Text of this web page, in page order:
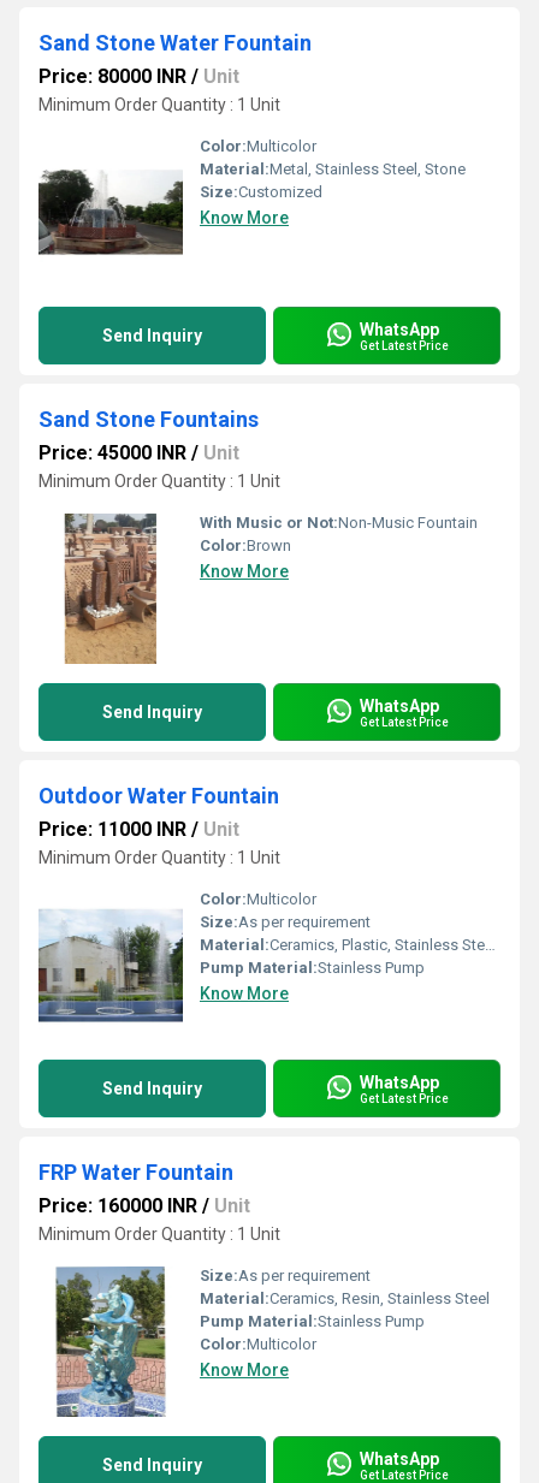
Sand Stone Water Fountain
Price: 80000 INR / Unit
Minimum Order Quantity : 1 Unit
Color:Multicolor
Material:Metal, Stainless Steel, Stone
Size:Customized
Know More
Send Inquiry WhatsApp
Get Latest Price
Sand Stone Fountains
Price: 45000 INR / Unit
Minimum Order Quantity : 1 Unit
With Music or Not:Non-Music Fountain
Color:Brown
Know More
Send Inquiry WhatsApp
Get Latest Price
Outdoor Water Fountain
Price: 11000 INR / Unit
Minimum Order Quantity : 1 Unit
Color:Multicolor
Size:As per requirement
Material:Ceramics, Plastic, Stainless Steel, Stone
Pump Material:Stainless Pump
Know More
Send Inquiry WhatsApp
Get Latest Price
FRP Water Fountain
Price: 160000 INR / Unit
Minimum Order Quantity : 1 Unit
Size:As per requirement
Material:Ceramics, Resin, Stainless Steel
Pump Material:Stainless Pump
Color:Multicolor
Know More
Send Inquiry WhatsApp
Get Latest Price